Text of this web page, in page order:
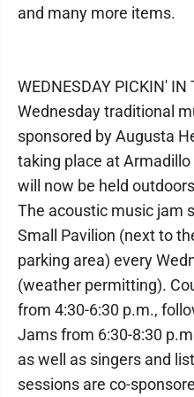
and many more items.
WEDNESDAY PICKIN'
Wednesday traditional
sponsored by Augusta
taking place at
will now be held
The acoustic music jam
Small Pavilion (next to
parking area) every
(weather permitting).
from 4:30-6:30 p.m.,
Jams from 6:30-8:30
as well as singers and
sessions are co-